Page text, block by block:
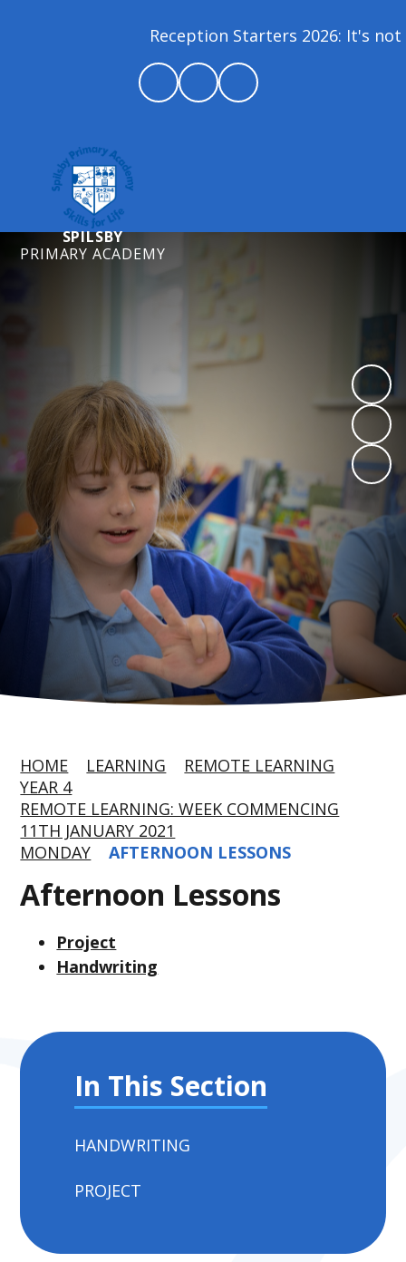
Reception Starters 2026: It's
SPILSBY
PRIMARY ACADEMY
HOME LEARNING
REMOTE LEARNING
YEAR 4
REMOTE LEARNING: WEEK COMMENCING
11TH JANUARY 2021
MONDAY
AFTERNOON LESSONS
Afternoon Lessons
Project
Handwriting
In This Section
HANDWRITING
PROJECT